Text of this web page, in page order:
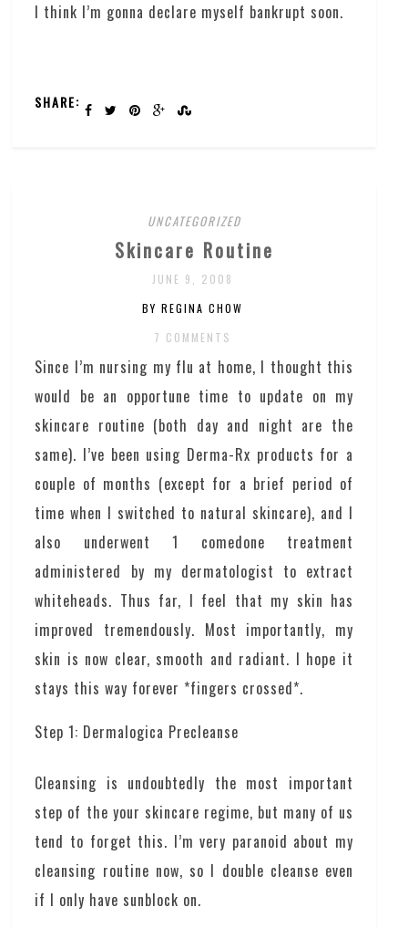
I think I’m gonna declare myself bankrupt soon.
SHARE:
UNCATEGORIZED
Skincare Routine
JUNE 9, 2008
BY REGINA CHOW
7 COMMENTS
Since I’m nursing my flu at home, I thought this
would be an opportune time to update on my
skincare routine (both day and night are the
same). I’ve been using Derma-Rx products for a
couple of months (except for a brief period of
time when I switched to natural skincare), and I
also underwent 1 comedone treatment
administered by my dermatologist to extract
whiteheads. Thus far, I feel that my skin has
improved tremendously. Most importantly, my
skin is now clear, smooth and radiant. I hope it
stays this way forever *fingers crossed*.
Step 1: Dermalogica Precleanse
Cleansing is undoubtedly the most important
step of the your skincare regime, but many of us
tend to forget this. I’m very paranoid about my
cleansing routine now, so I double cleanse even
if I only have sunblock on.